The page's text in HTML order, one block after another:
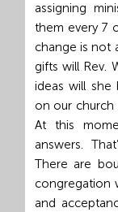
assigning
them every 7
change is not
gifts will Rev.
ideas will she
on our church
At this
answers.
There are
congregation
and